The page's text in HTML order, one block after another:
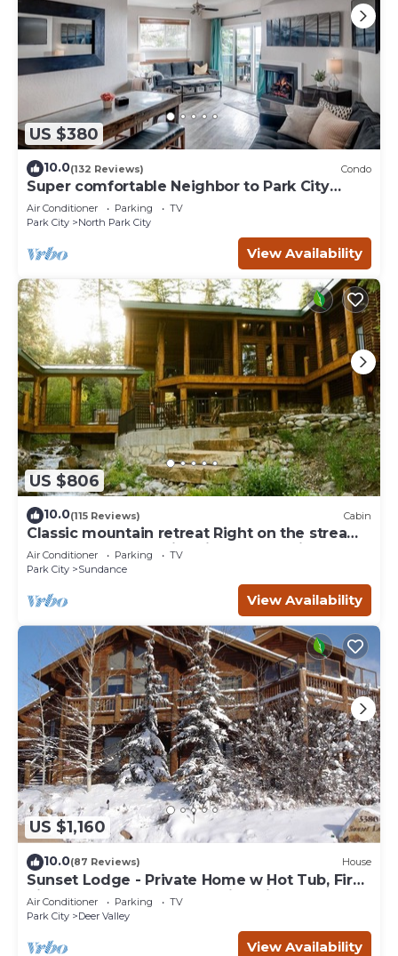
US $380
10.0(132 Reviews) Condo
Super comfortable Neighbor to Park City
Resort!
Air Conditioner Parking
TV
Park City
North Park City
View Availability
US $806
10.0(115 Reviews) Cabin
Classic mountain retreat Right on the stream
Hot tub Wood-burning fireplace Set in
Sundance Canyon
Air Conditioner Parking
TV
Park City
Sundance
View Availability
US $1,160
10.0(87 Reviews) House
Sunset Lodge - Private Home w Hot Tub, Fire
Pits, Pool Table and Expansive Views
Air Conditioner Parking
TV
Park City
Deer Valley
View Availability